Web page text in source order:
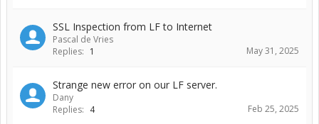
SSL Inspection from LF to Internet
Pascal de Vries
Replies: 1 May 31, 2025
Strange new error on our LF server.
Dany
Replies: 4 Feb 25, 2025